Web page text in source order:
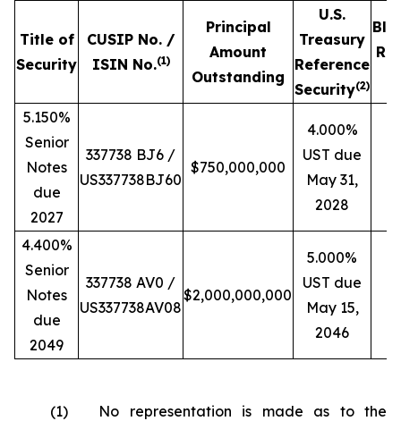
Title of
Security
CUSIP No. /
ISIN No.(1)
Principal
Amount
Outstanding
U.S.
Treasury
Reference
Security(2)
5.150%
Senior
Notes
due
2027
337738 BJ6 /
US337738BJ60
$750,000,000
4.000%
UST due
May 31,
2028
4.400%
Senior
Notes
due
2049
337738 AV0 /
US337738AV08
$2,000,000,000
5.000%
UST due
May 15,
2046
(1) No representation is made as to the